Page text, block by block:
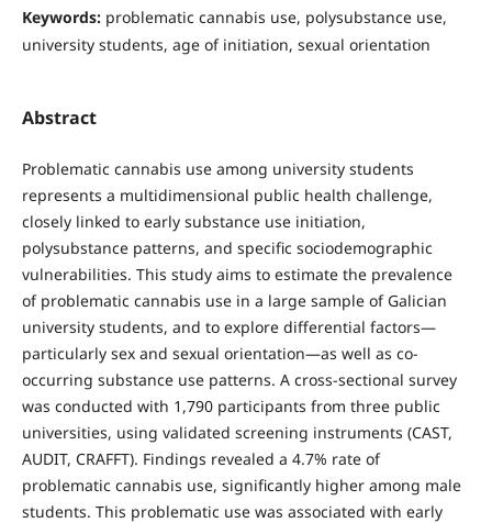
Keywords: problematic cannabis use, polysubstance use,
university students, age of initiation, sexual orientation
Abstract
Problematic cannabis use among university students
represents a multidimensional public health challenge,
closely linked to early substance use initiation,
polysubstance patterns, and specific sociodemographic
vulnerabilities. This study aims to estimate the prevalence
of problematic cannabis use in a large sample of Galician
university students, and to explore differential factors—
particularly sex and sexual orientation—as well as co-
occurring substance use patterns. A cross-sectional survey
was conducted with 1,790 participants from three public
universities, using validated screening instruments (CAST,
AUDIT, CRAFFT). Findings revealed a 4.7% rate of
problematic cannabis use, significantly higher among male
students. This problematic use was associated with early